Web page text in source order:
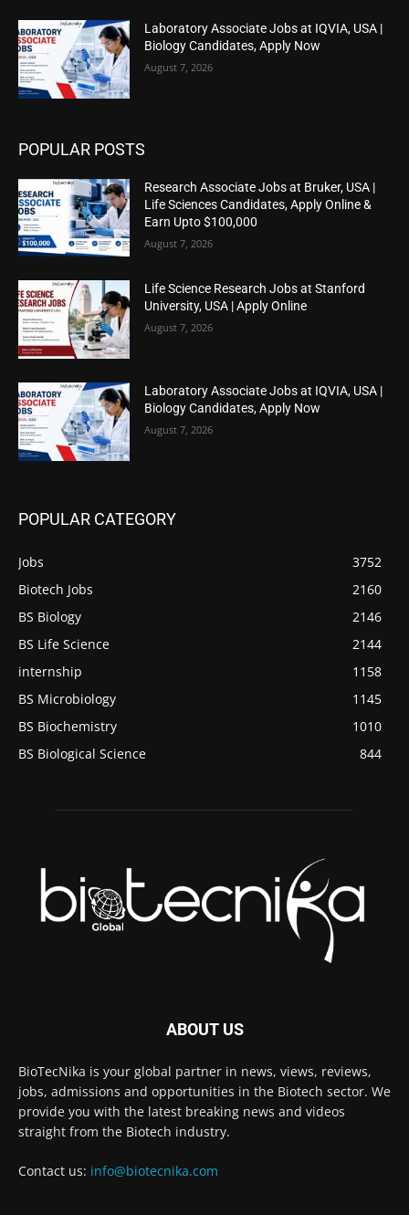
Laboratory Associate Jobs at IQVIA, USA |
Biology Candidates, Apply Now
August 7, 2026
POPULAR POSTS
Research Associate Jobs at Bruker, USA |
Life Sciences Candidates, Apply Online &
Earn Upto $100,000
August 7, 2026
Life Science Research Jobs at Stanford
University, USA | Apply Online
August 7, 2026
Laboratory Associate Jobs at IQVIA, USA |
Biology Candidates, Apply Now
August 7, 2026
POPULAR CATEGORY
Jobs
3752
Biotech Jobs
2160
BS Biology
2146
BS Life Science
2144
internship
1158
BS Microbiology
1145
BS Biochemistry
1010
BS Biological Science
844
ABOUT US
BioTecNika is your global partner in news, views, reviews,
jobs, admissions and opportunities in the Biotech sector. We
provide you with the latest breaking news and videos
straight from the Biotech industry.
Contact us: info@biotecnika.com